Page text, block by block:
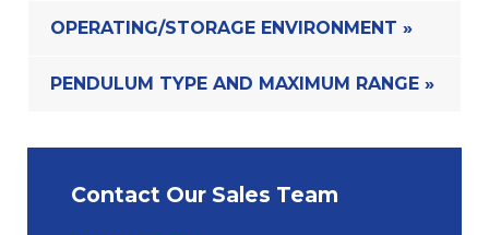
OPERATING/STORAGE ENVIRONMENT »
PENDULUM TYPE AND MAXIMUM RANGE »
Contact Our Sales Team